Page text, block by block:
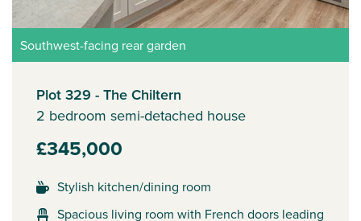
Southwest-facing rear garden
Plot 329 - The Chiltern
2 bedroom semi-detached house
£345,000
Stylish kitchen/dining room
Spacious living room with French doors leading